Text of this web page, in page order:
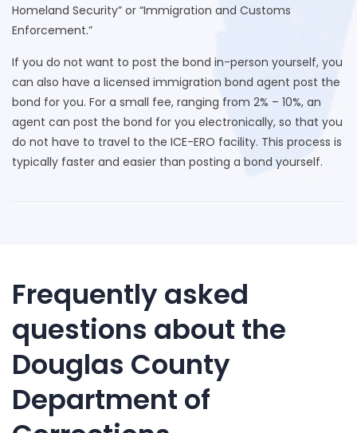
Homeland Security” or “Immigration and Customs
Enforcement.”
If you do not want to post the bond in-person yourself, you
can also have a licensed immigration bond agent post the
bond for you. For a small fee, ranging from 2% – 10%, an
agent can post the bond for you electronically, so that you
do not have to travel to the ICE-ERO facility. This process is
typically faster and easier than posting a bond yourself.
Frequently asked
questions about the
Douglas County
Department of